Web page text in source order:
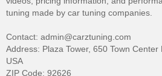
tuning made by car tuning companies.
Contact: admin@carztuning.com
Address: Plaza Tower, 650 Town
USA
ZIP Code: 92626